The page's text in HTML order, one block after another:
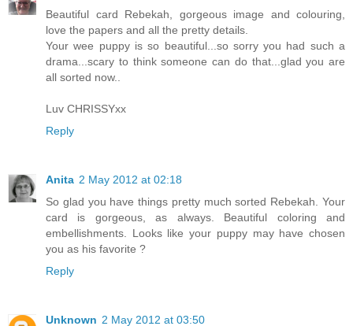
Beautiful card Rebekah, gorgeous image and colouring,
love the papers and all the pretty details.
Your wee puppy is so beautiful...so sorry you had such a
drama...scary to think someone can do that...glad you are
all sorted now..
Luv CHRISSYxx
Reply
Anita 2 May 2012 at 02:18
So glad you have things pretty much sorted Rebekah. Your
card is gorgeous, as always. Beautiful coloring and
embellishments. Looks like your puppy may have chosen
you as his favorite ?
Reply
Unknown 2 May 2012 at 03:50